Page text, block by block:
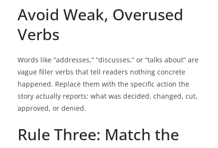
Avoid Weak, Overused
Verbs
Words like “addresses,” “discusses,” or “talks about” are
vague filler verbs that tell readers nothing concrete
happened. Replace them with the specific action the
story actually reports: what was decided, changed, cut,
approved, or denied.
Rule Three: Match the